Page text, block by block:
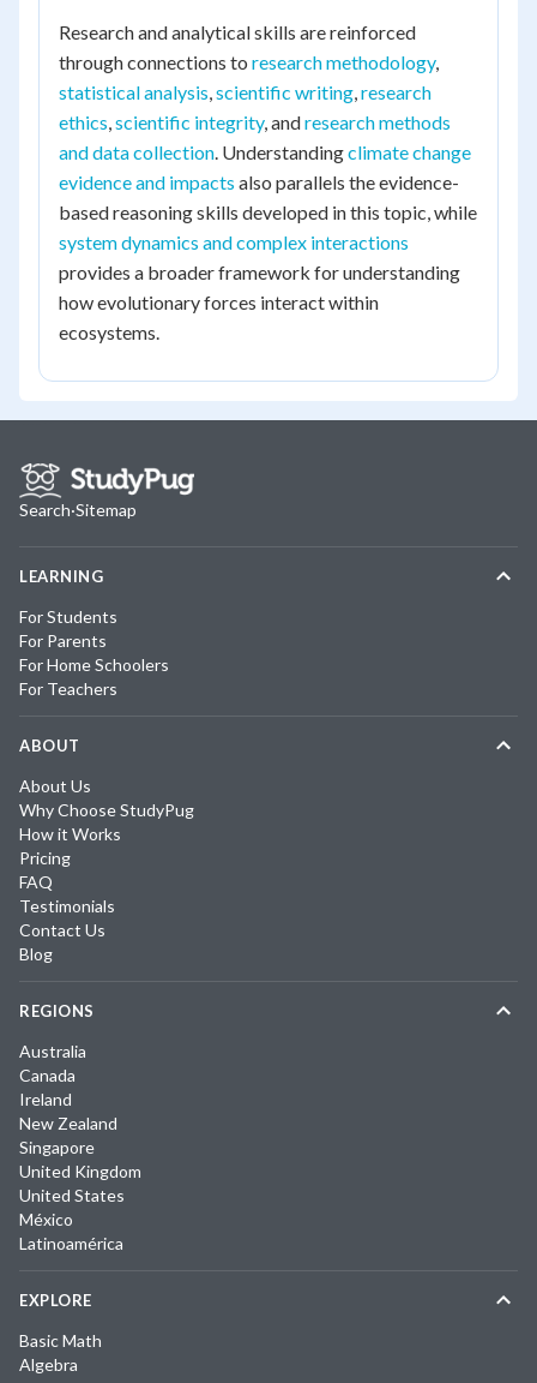
Research and analytical skills are reinforced
through connections to research methodology,
statistical analysis,scientific writing,research
ethics,scientific integrity, andresearch methods
and data collection. Understandingclimate change
evidence and impacts also parallels the evidence-
based reasoning skills developed in this topic, while
system dynamics and complex interactions
provides a broader framework for understanding
how evolutionary forces interact within
ecosystems.
Search·Sitemap
LEARNING
For Students
For Parents
For Home Schoolers
For Teachers
ABOUT
About Us
Why Choose StudyPug
How it Works
Pricing
FAQ
Testimonials
Contact Us
Blog
REGIONS
Australia
Canada
Ireland
New Zealand
Singapore
United Kingdom
United States
México
Latinoamérica
EXPLORE
Basic Math
Algebra